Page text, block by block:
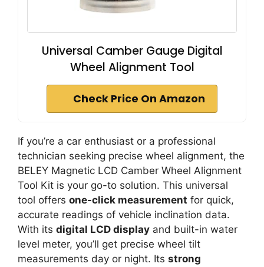
Universal Camber Gauge Digital
Wheel Alignment Tool
Check Price On Amazon
If you’re a car enthusiast or a professional
technician seeking precise wheel alignment, the
BELEY Magnetic LCD Camber Wheel Alignment
Tool Kit is your go-to solution. This universal
tool offers one-click measurement for quick,
accurate readings of vehicle inclination data.
With its digital LCD display and built-in water
level meter, you’ll get precise wheel tilt
measurements day or night. Its strong